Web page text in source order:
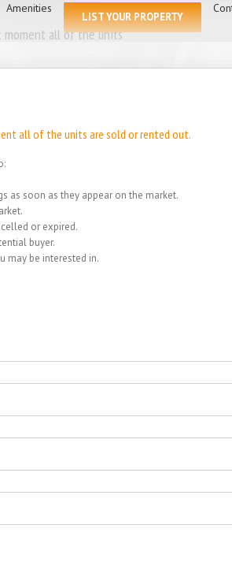
for:
Amenities
LIST YOUR PROPERTY
moment all of the units
all of the units are sold or rented out.
as soon as they appear on the market.
or expired.
buyer.
may be interested in.